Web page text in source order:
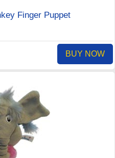
Finger Puppet
BUY NOW